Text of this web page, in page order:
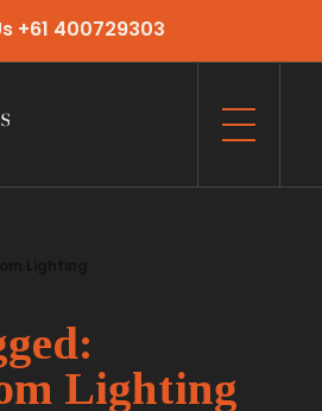
+61 400729303
Lighting